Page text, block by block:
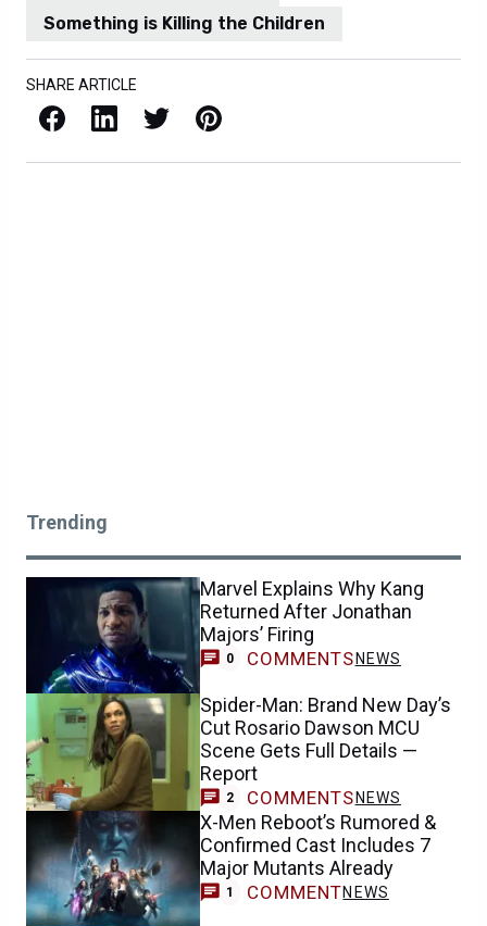
Something is Killing the Children
SHARE ARTICLE
Facebook LinkedIn X / Twitter Pinterest
Trending
Marvel Explains Why Kang
Returned After Jonathan
Majors’ Firing
0 COMMENTS NEWS
Spider-Man: Brand New Day’s
Cut Rosario Dawson MCU
Scene Gets Full Details —
Report
2 COMMENTS NEWS
X-Men Reboot’s Rumored &
Confirmed Cast Includes 7
Major Mutants Already
1 COMMENTNEWS